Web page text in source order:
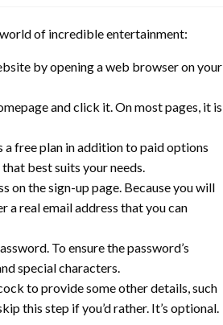
of incredible entertainment:
by opening a web browser on your
and click it. On most pages, it is
a free plan in addition to paid options
best suits your needs.
on the sign-up page. Because you will
real email address that you can
To ensure the password’s
special characters.
to provide some other details, such
this step if you’d rather. It’s optional.